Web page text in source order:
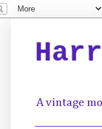
A vintage